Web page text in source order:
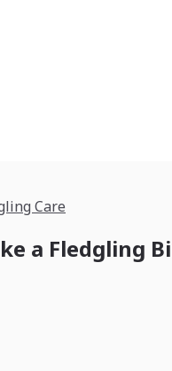
Care
a Fledgling